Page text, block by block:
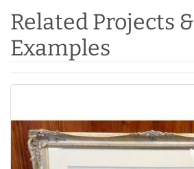
Related Projects &
Examples